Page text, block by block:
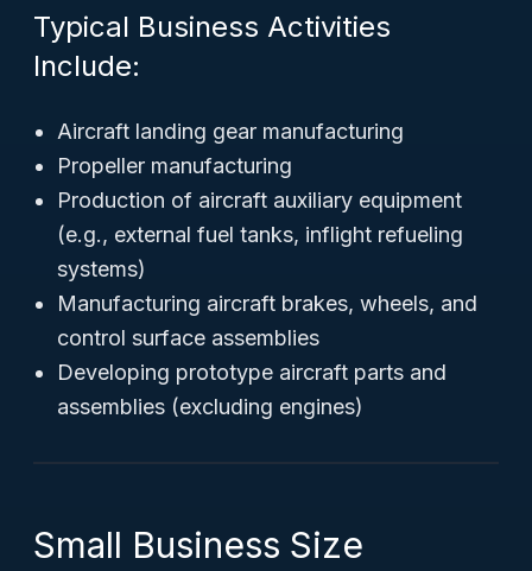
Typical Business Activities
Include:
Aircraft landing gear manufacturing
Propeller manufacturing
Production of aircraft auxiliary equipment
(e.g., external fuel tanks, inflight refueling
systems)
Manufacturing aircraft brakes, wheels, and
control surface assemblies
Developing prototype aircraft parts and
assemblies (excluding engines)
Small Business Size